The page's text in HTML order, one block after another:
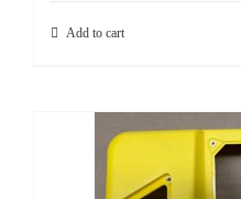
Add to cart